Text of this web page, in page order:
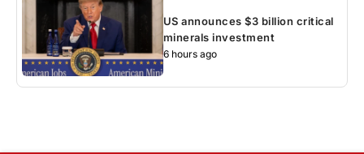
US announces $3 billion critical
minerals investment
6 hours ago